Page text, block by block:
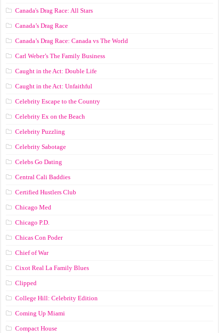
Canada's Drag Race: All Stars
Canada’s Drag Race
Canada’s Drag Race: Canada vs The World
Carl Weber’s The Family Business
Caught in the Act: Double Life
Caught in the Act: Unfaithful
Celebrity Escape to the Country
Celebrity Ex on the Beach
Celebrity Puzzling
Celebrity Sabotage
Celebs Go Dating
Central Cali Baddies
Certified Hustlers Club
Chicago Med
Chicago P.D.
Chicas Con Poder
Chief of War
Cixot Real La Family Blues
Clipped
College Hill: Celebrity Edition
Coming Up Miami
Compact House